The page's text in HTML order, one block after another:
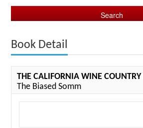
Book Detail
THE CALIFORNIA WINE
The Biased Somm